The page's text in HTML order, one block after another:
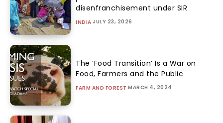
disenfranchisement under SIR
INDIA JULY 23, 2026
The ‘Food Transition’ Is a War on
Food, Farmers and the Public
FARM AND FOREST MARCH 4, 2024